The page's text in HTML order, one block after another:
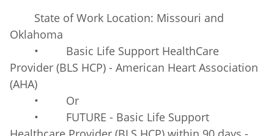
State of Work Location: Missouri and
Oklahoma
• Basic Life Support HealthCare
Provider (BLS HCP) - American Heart Association
(AHA)
• Or
• FUTURE - Basic Life Support